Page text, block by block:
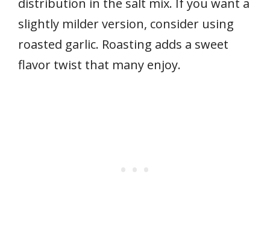
slightly milder version, consider using
roasted garlic. Roasting adds a sweet
flavor twist that many enjoy.